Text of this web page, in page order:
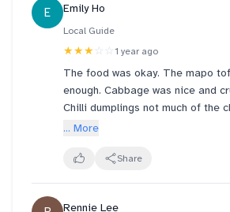
E Emily Ho
Local Guide
★★★ ☆☆ 1 year ago
The food was okay. The mapo
enough. Cabbage was nice and
Chilli dumplings not much of the
sauce and the filling inside was
... More
Share
Rennie Lee